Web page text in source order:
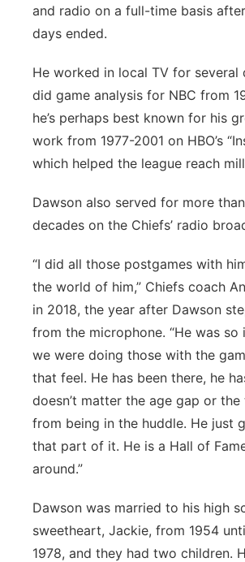
and radio on a full-time basis
days ended.
He worked in local TV for several
did game analysis for NBC from
he’s perhaps best known for his
work from 1977-2001 on HBO’s
which helped the league reach
Dawson also served for more
decades on the Chiefs’ radio
“I did all those postgames with
the world of him,” Chiefs coach
in 2018, the year after Dawson
from the microphone. “He was so
we were doing those with the
that feel. He has been there, he
doesn’t matter the age gap or
from being in the huddle. He just
that part of it. He is a Hall of
around.”
Dawson was married to his high
sweetheart, Jackie, from 1954
1978, and they had two children.